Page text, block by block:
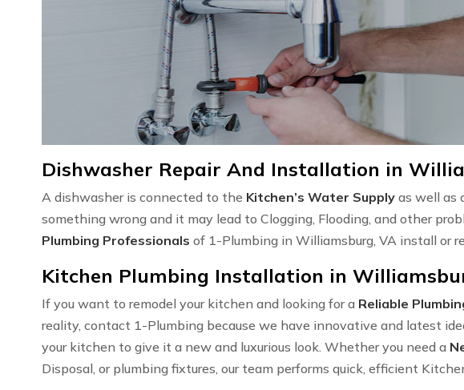
Dishwasher Repair And Installation in
A dishwasher is connected to the Kitchen’s Water Supply as well as
something wrong and it may lead to Clogging, Flooding, and other
Plumbing Professionals of 1-Plumbing in Williamsburg, VA install or
Kitchen Plumbing Installation in
If you want to remodel your kitchen and looking for a Reliable
reality, contact 1-Plumbing because we have innovative and latest
your kitchen to give it a new and luxurious look. Whether you need a
Disposal, or plumbing fixtures, our team performs quick, efficient